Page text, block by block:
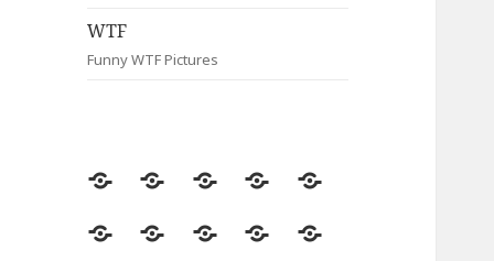
WTF
Funny WTF Pictures
Random
Most
Fail Contact
Signs
Most
CleverAnimalsCelebrityMotivationals